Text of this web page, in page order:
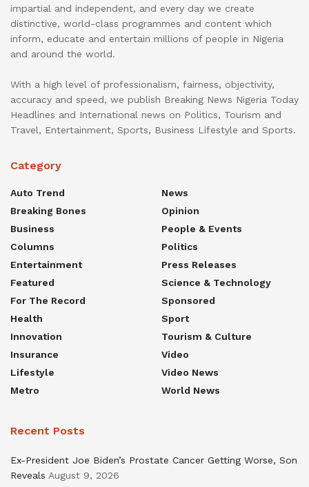
impartial and independent, and every day we create
distinctive, world-class programmes and content which
inform, educate and entertain millions of people in Nigeria
and around the world.
With a high level of professionalism, fairness, objectivity,
accuracy and speed, we publish Breaking News Nigeria Today
Headlines and International news on Politics, Tourism and
Travel, Entertainment, Sports, Business Lifestyle and Sports.
Category
Auto Trend
Breaking Bones
Business
Columns
Entertainment
Featured
For The Record
Health
Innovation
Insurance
Lifestyle
Metro
News
Opinion
People & Events
Politics
Press Releases
Science & Technology
Sponsored
Sport
Tourism & Culture
Video
Video News
World News
Recent Posts
Ex-President Joe Biden’s Prostate Cancer Getting Worse, Son
Reveals August 9, 2026